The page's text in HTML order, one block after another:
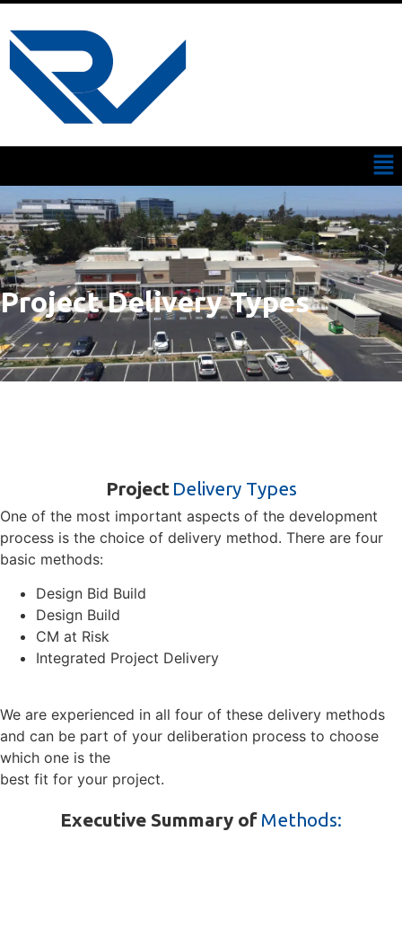
Project Delivery Types
Project Delivery Types
One of the most important aspects of the development
process is the choice of delivery method. There are four
basic methods:
Design Bid Build
Design Build
CM at Risk
Integrated Project Delivery
We are experienced in all four of these delivery methods
and can be part of your deliberation process to choose
which one is the
best fit for your project.
Executive Summary of Methods: